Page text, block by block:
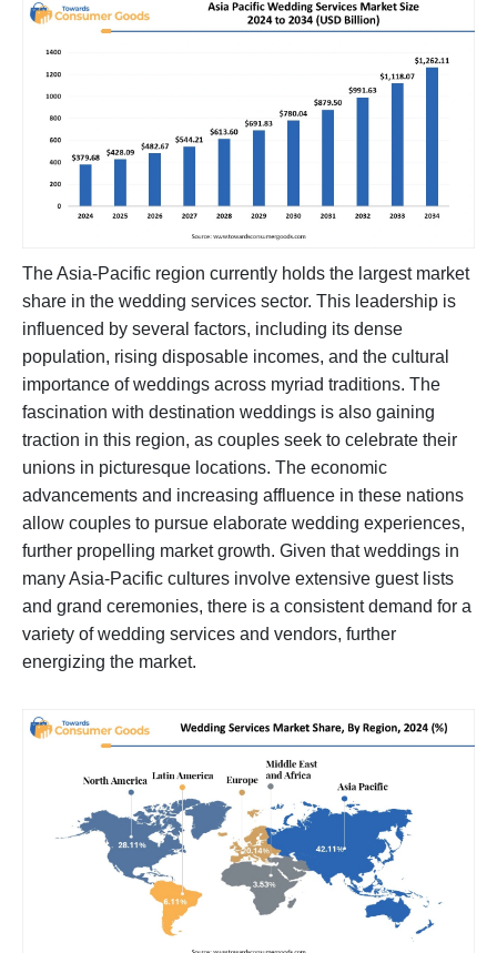
The Asia-Pacific region currently holds the largest market
share in the wedding services sector. This leadership is
influenced by several factors, including its dense
population, rising disposable incomes, and the cultural
importance of weddings across myriad traditions. The
fascination with destination weddings is also gaining
traction in this region, as couples seek to celebrate their
unions in picturesque locations. The economic
advancements and increasing affluence in these nations
allow couples to pursue elaborate wedding experiences,
further propelling market growth. Given that weddings in
many Asia-Pacific cultures involve extensive guest lists
and grand ceremonies, there is a consistent demand for a
variety of wedding services and vendors, further
energizing the market.